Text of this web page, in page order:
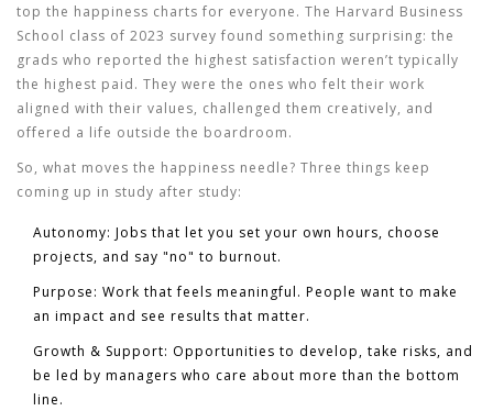
top the happiness charts for everyone. The Harvard Business
School class of 2023 survey found something surprising: the
grads who reported the highest satisfaction weren’t typically
the highest paid. They were the ones who felt their work
aligned with their values, challenged them creatively, and
offered a life outside the boardroom.
So, what moves the happiness needle? Three things keep
coming up in study after study:
Autonomy: Jobs that let you set your own hours, choose
projects, and say "no" to burnout.
Purpose: Work that feels meaningful. People want to make
an impact and see results that matter.
Growth & Support: Opportunities to develop, take risks, and
be led by managers who care about more than the bottom
line.